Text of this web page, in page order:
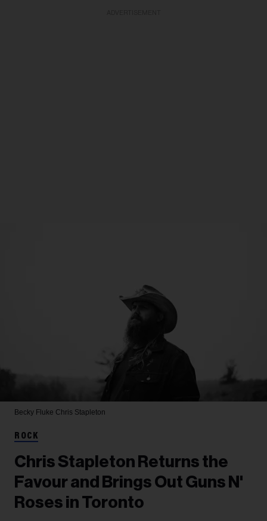
Becky Fluke Chris Stapleton
ROCK
Chris Stapleton Returns the
Favour and Brings Out Guns N'
Roses in Toronto